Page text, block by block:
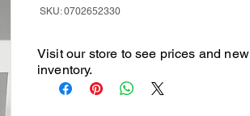
SKU: 0702652330
Visit our store to see prices and new
inventory.